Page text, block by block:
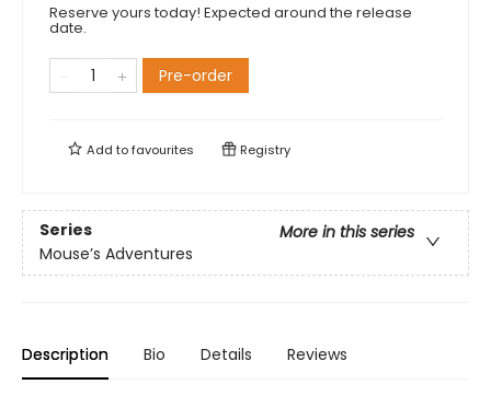
Reserve yours today! Expected around the release
date.
Pre-order
Add tofavourites Registry
Series
More in this series
Mouse’s Adventures
Description Bio Details Reviews